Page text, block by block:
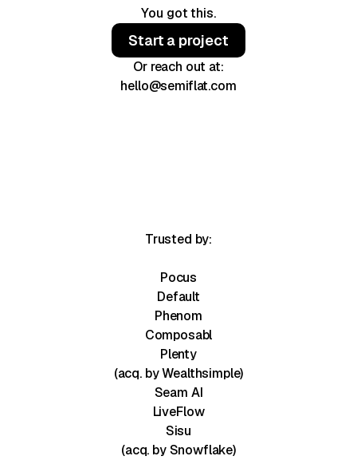
You got this.
Start a project
Or reach out at:
hello@semiflat.com
Trusted by:
Pocus
Default
Phenom
Composabl
Plenty
(acq. by Wealthsimple)
Seam AI
LiveFlow
Sisu
(acq. by Snowflake)